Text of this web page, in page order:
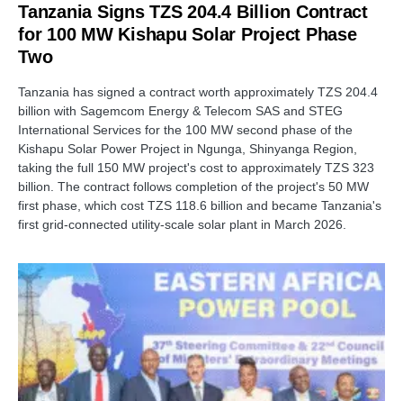
Tanzania Signs TZS 204.4 Billion Contract
for 100 MW Kishapu Solar Project Phase
Two
Tanzania has signed a contract worth approximately TZS 204.4
billion with Sagemcom Energy & Telecom SAS and STEG
International Services for the 100 MW second phase of the
Kishapu Solar Power Project in Ngunga, Shinyanga Region,
taking the full 150 MW project's cost to approximately TZS 323
billion. The contract follows completion of the project's 50 MW
first phase, which cost TZS 118.6 billion and became Tanzania's
first grid-connected utility-scale solar plant in March 2026.